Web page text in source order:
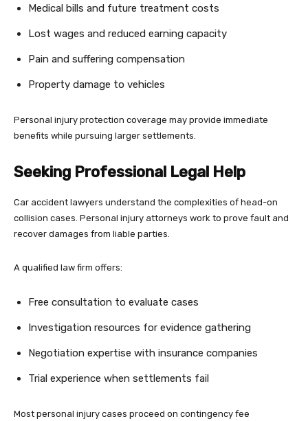
Medical bills and future treatment costs
Lost wages and reduced earning capacity
Pain and suffering compensation
Property damage to vehicles
Personal injury protection coverage may provide immediate
benefits while pursuing larger settlements.
Seeking Professional Legal Help
Car accident lawyers understand the complexities of head-on
collision cases. Personal injury attorneys work to prove fault and
recover damages from liable parties.
A qualified law firm offers:
Free consultation to evaluate cases
Investigation resources for evidence gathering
Negotiation expertise with insurance companies
Trial experience when settlements fail
Most personal injury cases proceed on contingency fee